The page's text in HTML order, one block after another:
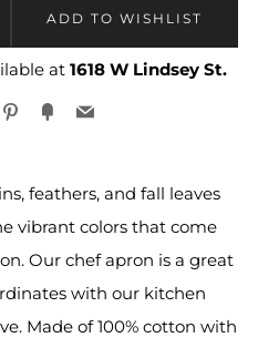
at 1618 W Lindsey St.
Pinterest
FancyEmail
feathers, and fall leaves
vibrant colors that come
Our chef apron is a great
with our kitchen
Made of 100% cotton with